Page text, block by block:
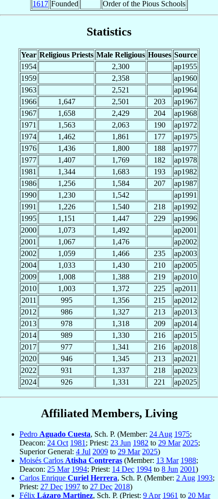
1617 Founded Order of the Pious Schools
Statistics
Year Religious Priests Male Religious Houses Source
1954
2,300
ap1955
1959
2,358
ap1960
1963
2,521
ap1964
1966
1,647 2,501 203
ap1967
1967
1,658 2,429 204
ap1968
1971
1,563 2,063 190
ap1972
1974
1,462 1,861 177
ap1975
1976
1,436 1,800 188
ap1977
1977
1,407 1,769 182
ap1978
1981
1,344 1,683 193
ap1982
1986
1,256 1,584 207
ap1987
1990
1,230 1,542
ap1991
1991
1,226 1,540 218
ap1992
1995
1,151 1,447 229
ap1996
2000
1,073 1,492
ap2001
2001
1,067 1,476
ap2002
2002
1,059 1,466 235
ap2003
2004
1,033 1,430 210
ap2005
2009
1,008 1,388 219
ap2010
2010
1,003 1,372 225
ap2011
2011
995 1,356 215
ap2012
2012
986 1,327 213
ap2013
2013
978 1,318 209
ap2014
2014
989 1,330 216
ap2015
2017
977 1,341 216
ap2018
2020
946 1,345 213
ap2021
2022
931 1,337 218
ap2023
2024
926 1,331 221 ap2025
Affiliated Members, Living
Pedro Aguado Cuesta, Sch. P. (Member: 24 Aug 1975;
Deacon: 24 Oct 1981 ; Priest: 23 Jun 1982 to 29 Mar 2025;
Superior General: 4 Jul 2009 to 29 Mar 2025)
Moisés Carlos Atisha Contreras (Member: 13 Mar 1988;
Deacon: 25 Mar 1994; Priest: 14 Dec 1994 to 8 Jun 2001)
Carlos Enrique Curiel Herrera, Sch. P. (Member: 2 Aug 1993;
Priest: 27 Dec 1997 to 27 Dec 2018)
Félix Lázaro Martinez, Sch. P. (Priest: 9 Apr 1961 to 20 Mar